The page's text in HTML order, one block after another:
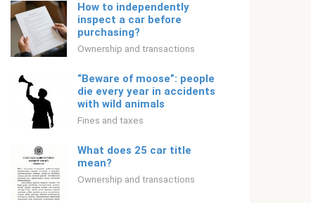
How to independently
inspect a car before
purchasing?
Ownership and transactions
“Beware of moose”: people
die every year in accidents
with wild animals
Fines and taxes
What does 25 car title
mean?
Ownership and transactions